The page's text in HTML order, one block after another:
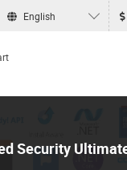
English
Security